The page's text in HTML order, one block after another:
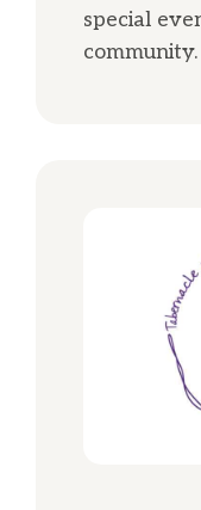
special
community.